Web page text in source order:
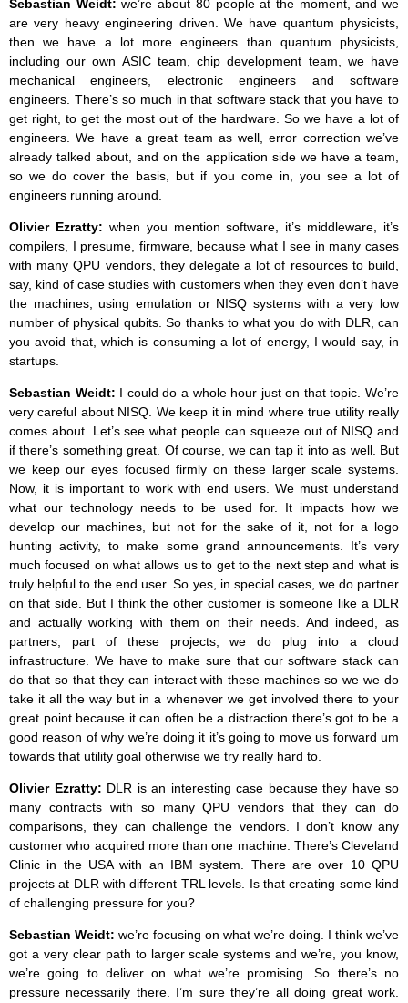
Sebastian Weidt: we’re about 80 people at the moment, and we
are very heavy engineering driven. We have quantum physicists,
then we have a lot more engineers than quantum physicists,
including our own ASIC team, chip development team, we have
mechanical engineers, electronic engineers and software
engineers. There’s so much in that software stack that you have to
get right, to get the most out of the hardware. So we have a lot of
engineers. We have a great team as well, error correction we’ve
already talked about, and on the application side we have a team,
so we do cover the basis, but if you come in, you see a lot of
engineers running around.
Olivier Ezratty: when you mention software, it’s middleware, it’s
compilers, I presume, firmware, because what I see in many cases
with many QPU vendors, they delegate a lot of resources to build,
say, kind of case studies with customers when they even don’t have
the machines, using emulation or NISQ systems with a very low
number of physical qubits. So thanks to what you do with DLR, can
you avoid that, which is consuming a lot of energy, I would say, in
startups.
Sebastian Weidt: I could do a whole hour just on that topic. We’re
very careful about NISQ. We keep it in mind where true utility really
comes about. Let’s see what people can squeeze out of NISQ and
if there’s something great. Of course, we can tap it into as well. But
we keep our eyes focused firmly on these larger scale systems.
Now, it is important to work with end users. We must understand
what our technology needs to be used for. It impacts how we
develop our machines, but not for the sake of it, not for a logo
hunting activity, to make some grand announcements. It’s very
much focused on what allows us to get to the next step and what is
truly helpful to the end user. So yes, in special cases, we do partner
on that side. But I think the other customer is someone like a DLR
and actually working with them on their needs. And indeed, as
partners, part of these projects, we do plug into a cloud
infrastructure. We have to make sure that our software stack can
do that so that they can interact with these machines so we we do
take it all the way but in a whenever we get involved there to your
great point because it can often be a distraction there’s got to be a
good reason of why we’re doing it it’s going to move us forward um
towards that utility goal otherwise we try really hard to.
Olivier Ezratty: DLR is an interesting case because they have so
many contracts with so many QPU vendors that they can do
comparisons, they can challenge the vendors. I don’t know any
customer who acquired more than one machine. There’s Cleveland
Clinic in the USA with an IBM system. There are over 10 QPU
projects at DLR with different TRL levels. Is that creating some kind
of challenging pressure for you?
Sebastian Weidt: we’re focusing on what we’re doing. I think we’ve
got a very clear path to larger scale systems and we’re, you know,
we’re going to deliver on what we’re promising. So there’s no
pressure necessarily there. I’m sure they’re all doing great work.